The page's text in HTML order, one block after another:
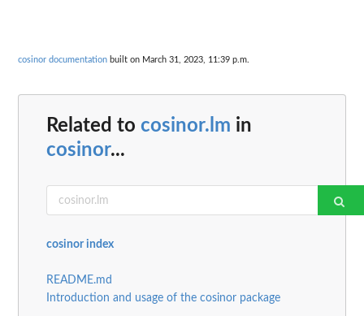
cosinor documentation built on March 31, 2023, 11:39 p.m.
Related to cosinor.lm in
cosinor...
cosinor index
README.md
Introduction and usage of the cosinor package